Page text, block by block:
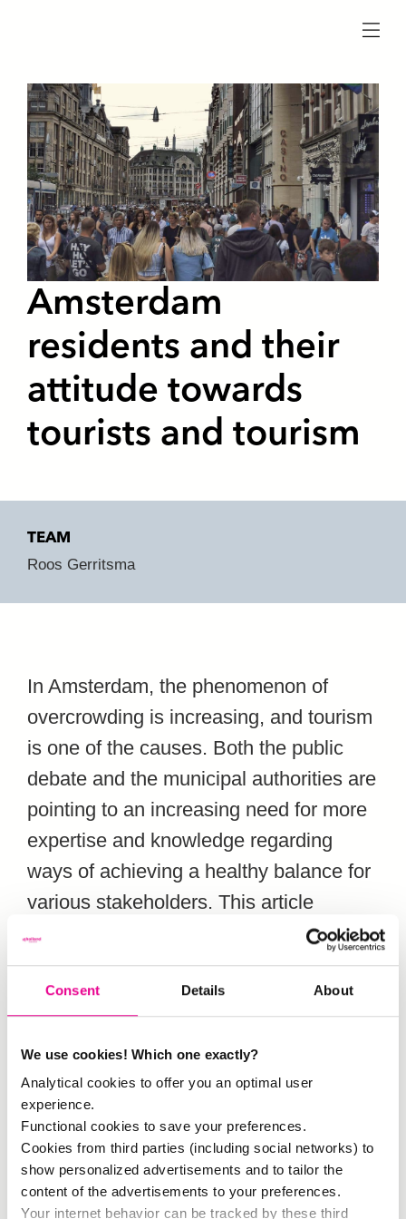
Consent Details About
We use cookies! Which one exactly?
Analytical cookies to offer you an optimal user
experience.
Functional cookies to save your preferences.
Cookies from third parties (including social networks) to
show personalized advertisements and to tailor the
content of the advertisements to your preferences.
Your internet behavior can be tracked by these third
Amsterdam
residents and their
attitude towards
tourists and tourism
TEAM
Roos Gerritsma
In Amsterdam, the phenomenon of
overcrowding is increasing, and tourism
is one of the causes. Both the public
debate and the municipal authorities are
pointing to an increasing need for more
expertise and knowledge regarding
ways of achieving a healthy balance for
various stakeholders. This article
focuses on the stakeholder role of city
residents and discusses their attitudes
to tourists and tourism-related
neighbourhood and in the rest of the
city. The term “attitude” can be divided
into three components: feeling,
behaviour and thinking. The results of
this study are based on both
quantitative and qualitative fieldwork